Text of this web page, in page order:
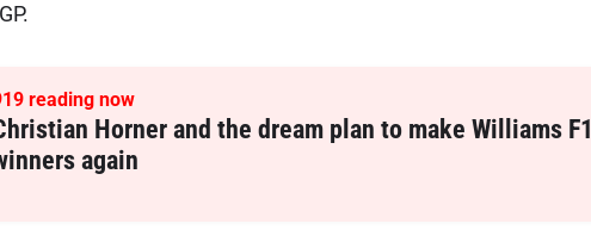
reading now
Horner and the dream plan to make Williams F1
again